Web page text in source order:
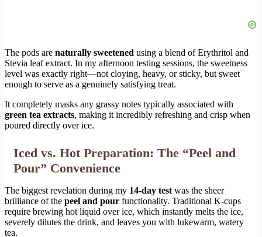
The pods are naturally sweetened using a blend of Erythritol and
Stevia leaf extract. In my afternoon testing sessions, the sweetness
level was exactly right—not cloying, heavy, or sticky, but sweet
enough to serve as a genuinely satisfying treat.
It completely masks any grassy notes typically associated with
green tea extracts, making it incredibly refreshing and crisp when
poured directly over ice.
Iced vs. Hot Preparation: The “Peel and
Pour” Convenience
The biggest revelation during my 14-day test was the sheer
brilliance of the peel and pour functionality. Traditional K-cups
require brewing hot liquid over ice, which instantly melts the ice,
severely dilutes the drink, and leaves you with lukewarm, watery
tea.